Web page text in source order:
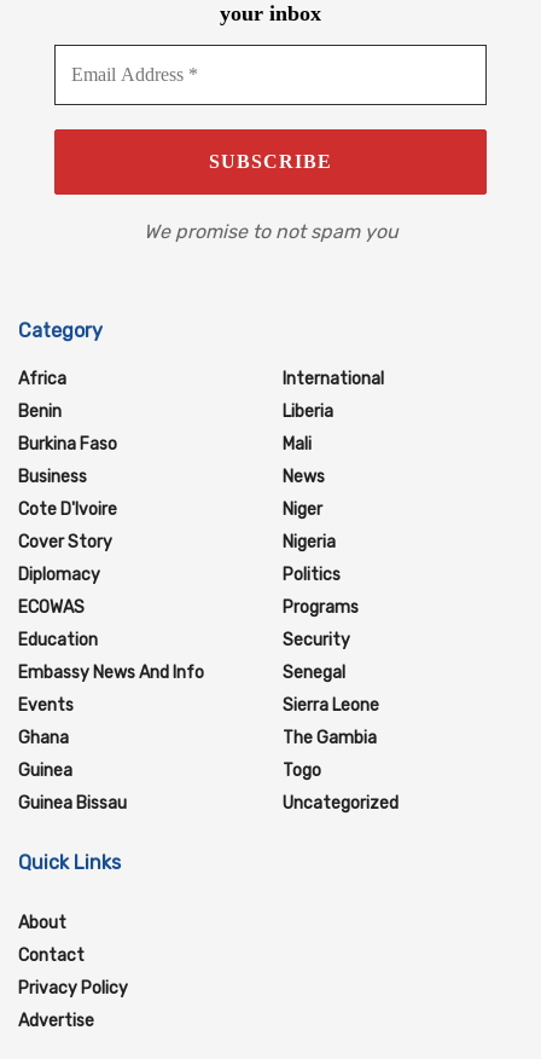
your inbox
We promise to not spam you
Category
Africa
Benin
Burkina Faso
Business
Cote D'Ivoire
Cover Story
Diplomacy
ECOWAS
Education
Embassy News And Info
Events
Ghana
Guinea
Guinea Bissau
International
Liberia
Mali
News
Niger
Nigeria
Politics
Programs
Security
Senegal
Sierra Leone
The Gambia
Togo
Uncategorized
Quick Links
About
Contact
Privacy Policy
Advertise